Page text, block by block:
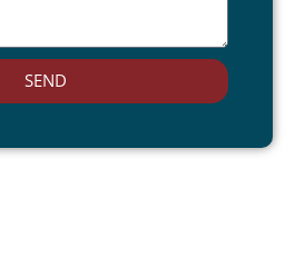
SEND